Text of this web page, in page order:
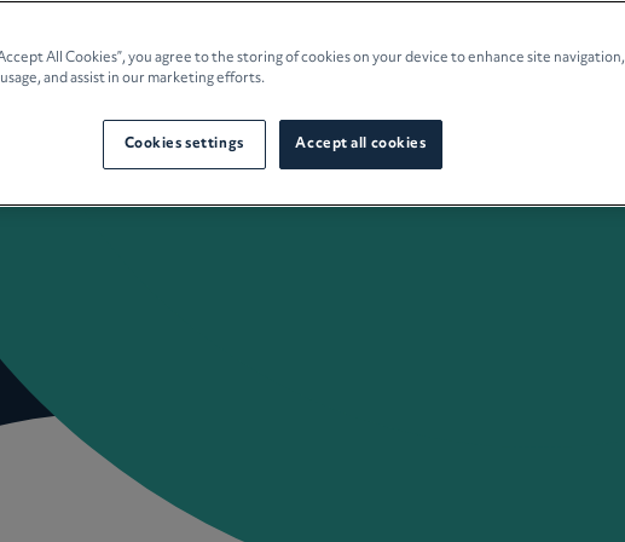
Careers
All Cookies”, you agree to the storing of cookies on your device to enhance site navigation,
and assist in our marketing efforts.
Accept all cookies
Cookies settings